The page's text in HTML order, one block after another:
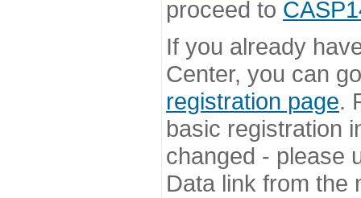
proceed to
If you already
Center, you can
registration page.
basic registration
changed - please
Data link from the